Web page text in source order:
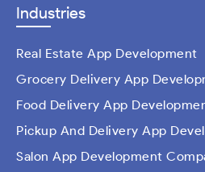
Industries
Real Estate App Development
Grocery Delivery App
Food Delivery App
Pickup And Delivery App
Salon App Development